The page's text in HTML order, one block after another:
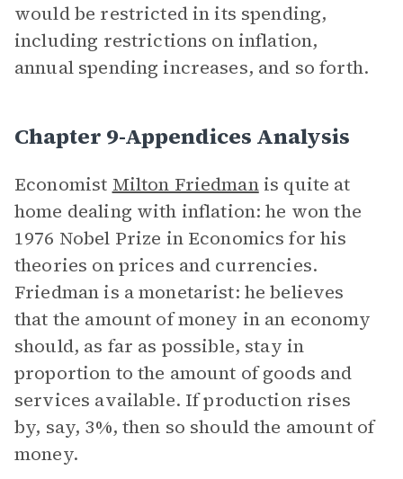
would be restricted in its spending,
including restrictions on inflation,
annual spending increases, and so forth.
Chapter 9-Appendices Analysis
Economist Milton Friedmanis quite at
home dealing with inflation: he won the
1976 Nobel Prize in Economics for his
theories on prices and currencies.
Friedman is a monetarist: he believes
that the amount of money in an economy
should, as far as possible, stay in
proportion to the amount of goods and
services available. If production rises
by, say, 3%, then so should the amount of
money.